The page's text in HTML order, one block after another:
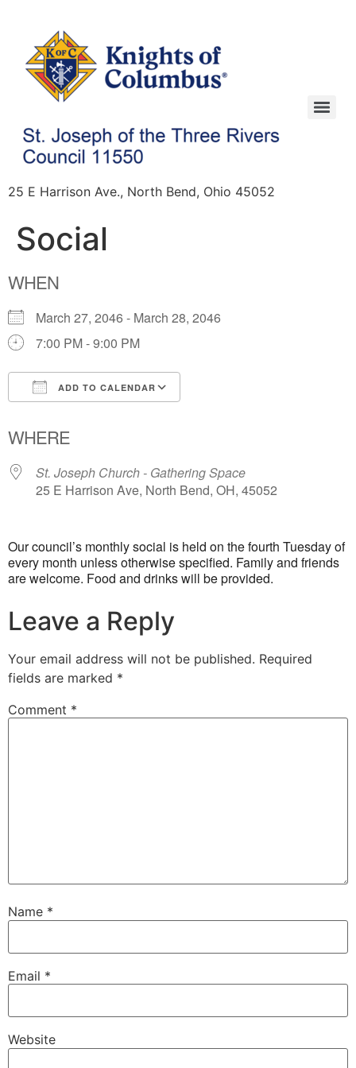
25 E Harrison Ave., North Bend, Ohio 45052
Social
WHEN
March 27, 2046 - March 28, 2046
7:00 PM - 9:00 PM
ADD TO CALENDAR
WHERE
St. Joseph Church - Gathering Space
25 E Harrison Ave, North Bend, OH, 45052
Our council’s monthly social is held on the fourth Tuesday of
every month unless otherwise specified. Family and friends
are welcome. Food and drinks will be provided.
Leave a Reply
Your email address will not be published. Required
fields are marked *
Comment *
Name *
Email *
Website